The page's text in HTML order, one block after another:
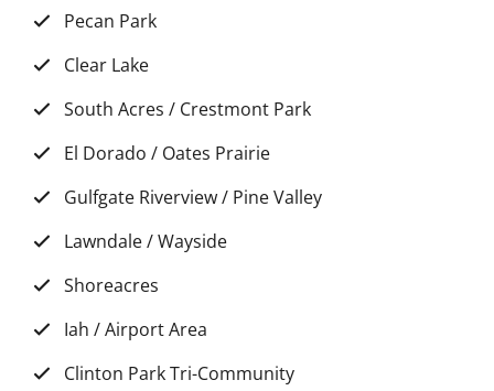
Pecan Park
Clear Lake
South Acres / Crestmont Park
El Dorado / Oates Prairie
Gulfgate Riverview / Pine Valley
Lawndale / Wayside
Shoreacres
Iah / Airport Area
Clinton Park Tri-Community